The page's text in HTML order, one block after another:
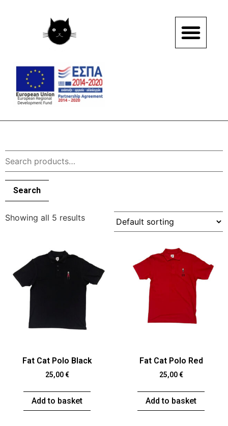
Search
Showing all 5 results
Fat Cat Polo Black
25,00€
Add to basket
Fat Cat Polo Red
25,00€
Add to basket